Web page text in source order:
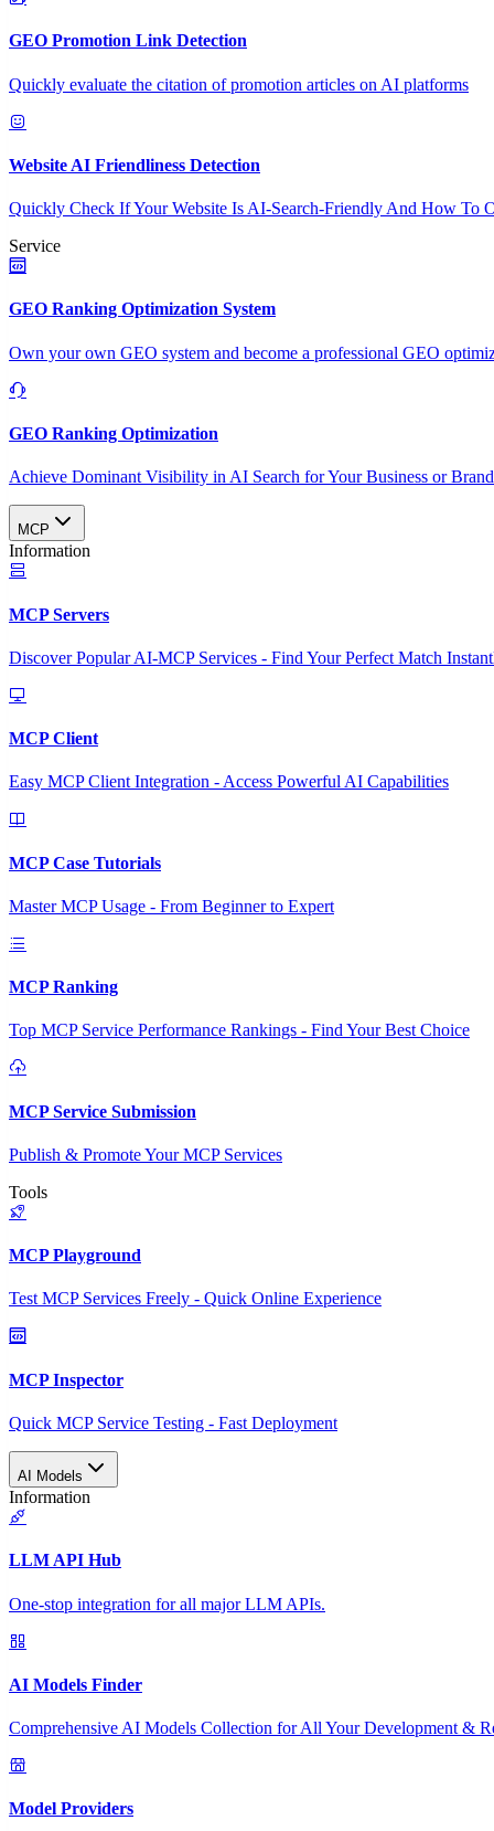
GEO Promotion Link Detection
Quickly evaluate the citation of promotion articles on AI platforms
Website AI Friendliness Detection
Quickly Check If Your Website Is AI-Search-Friendly And How To
Service
GEO Ranking Optimization System
Own your own GEO system and become a professional GEO
GEO Ranking Optimization
Achieve Dominant Visibility in AI Search for Your Business or
MCP
Information
MCP Servers
Discover Popular AI-MCP Services - Find Your Perfect Match
MCP Client
Easy MCP Client Integration - Access Powerful AI Capabilities
MCP Case Tutorials
Master MCP Usage - From Beginner to Expert
MCP Ranking
Top MCP Service Performance Rankings - Find Your Best Choice
MCP Service Submission
Publish & Promote Your MCP Services
Tools
MCP Playground
Test MCP Services Freely - Quick Online Experience
MCP Inspector
Quick MCP Service Testing - Fast Deployment
AI Models
Information
LLM API Hub
One-stop integration for all major LLM APIs.
AI Models Finder
Comprehensive AI Models Collection for All Your Development &
Model Providers